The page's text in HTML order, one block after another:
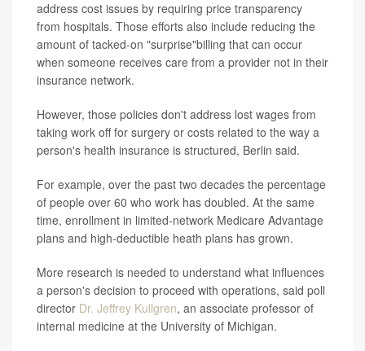
address cost issues by requiring price transparency
from hospitals. Those efforts also include reducing the
amount of tacked-on "surprise"billing that can occur
when someone receives care from a provider not in their
insurance network.
However, those policies don't address lost wages from
taking work off for surgery or costs related to the way a
person's health insurance is structured, Berlin said.
For example, over the past two decades the percentage
of people over 60 who work has doubled. At the same
time, enrollment in limited-network Medicare Advantage
plans and high-deductible heath plans has grown.
More research is needed to understand what influences
a person's decision to proceed with operations, said poll
director Dr. Jeffrey Kullgren, an associate professor of
internal medicine at the University of Michigan.